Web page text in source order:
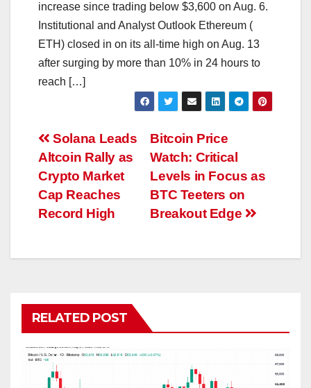
increase since trading below $3,600 on Aug. 6.
Institutional and Analyst Outlook Ethereum (
ETH) closed in on its all-time high on Aug. 13
after surging by more than 10% in 24 hours to
reach […]
Post
navigation
Bitcoin Price
Watch: Critical
Levels in Focus as
BTC Teeters on
Breakout Edge
Solana Leads
Altcoin Rally as
Crypto Market
Cap Reaches
Record High
RELATED POST